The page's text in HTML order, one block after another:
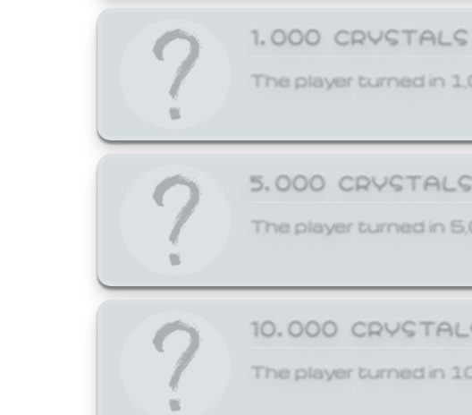
1,000
The player turned in
5,000
The player turned in
10,000
The player turned in